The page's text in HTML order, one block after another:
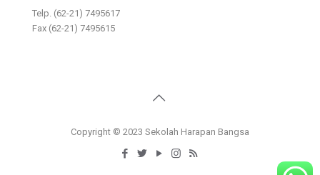
Telp. (62-21) 7495617
Fax (62-21) 7495615
Copyright © 2023 Sekolah Harapan Bangsa